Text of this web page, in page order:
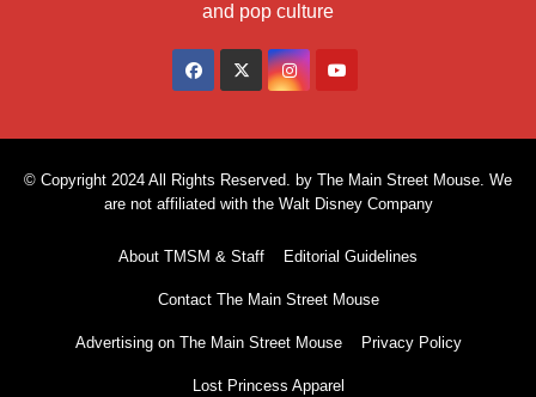
and pop culture
© Copyright 2024 All Rights Reserved. by The Main Street Mouse. We
are not affiliated with the Walt Disney Company
About TMSM & Staff Editorial Guidelines
Contact The Main Street Mouse
Advertising on The Main Street Mouse Privacy Policy
Lost Princess Apparel